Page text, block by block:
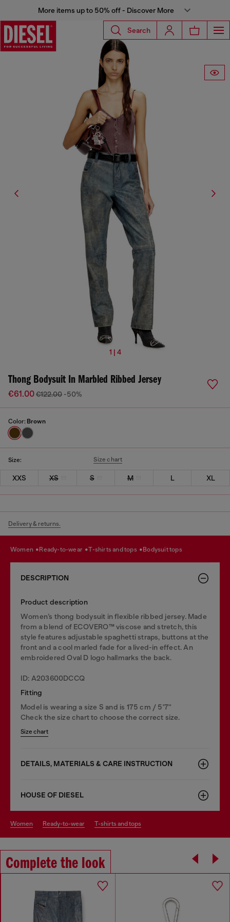
More items up to 50% off - Discover More
Search
1 | 4
Thong Bodysuit In Marbled Ribbed Jersey
€61.00€122.00 -50%
Color: Brown
Size: Size chart
XXS XS S M L XL
Delivery & returns.
women ready-to-wear t-shirts and tops bodysuit tops
DESCRIPTION
Product description
Women’s thong bodysuit in flexible ribbed jersey. Made
from a blend of ECOVERO™ viscose and stretch, this
style features adjustable spaghetti straps, buttons at the
front and a cool marled fade for a lived-in effect. An
embroidered Oval D logo hallmarks the back.
ID: A203600DCCQ
Fitting
Model is wearing a size S and is 175 cm / 5'7''
Check the size chart to choose the correct size.
Size chart
DETAILS, MATERIALS & CARE INSTRUCTION
HOUSE OF DIESEL
women ready-to-wear t-shirts and tops
Complete the look